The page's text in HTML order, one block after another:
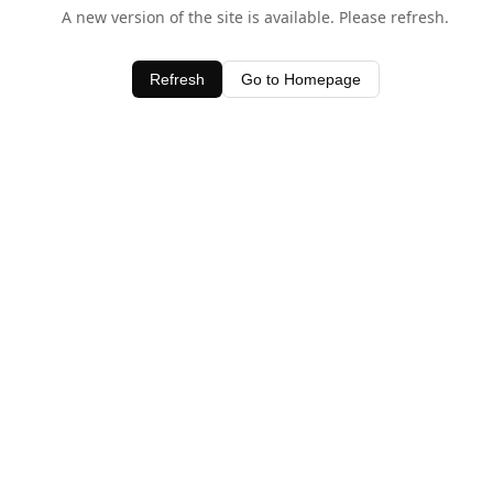
A new version of the site is available. Please refresh.
Refresh Go to Homepage